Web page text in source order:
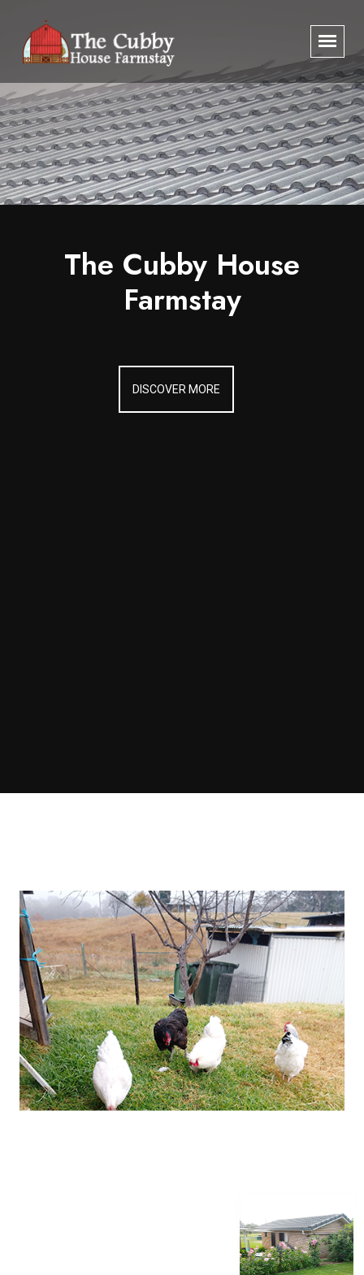
The Cubby House
Farmstay
DISCOVER MORE
The Cubby House
Farmstay
DISCOVER MORE